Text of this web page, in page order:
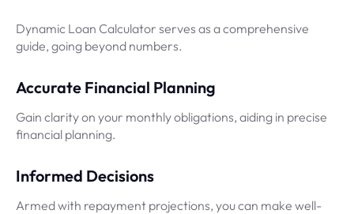
Dynamic Loan Calculator serves as a comprehensive
guide, going beyond numbers.
Accurate Financial Planning
Gain clarity on your monthly obligations, aiding in precise
financial planning.
Informed Decisions
Armed with repayment projections, you can make well-